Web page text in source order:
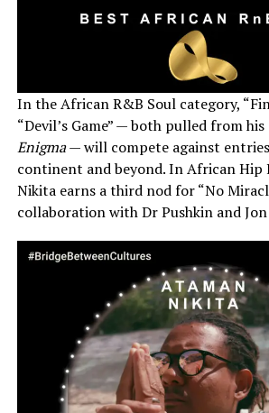
In the African R&B Soul category,
“Devil’s Game” — both pulled from
Enigma— will compete against
continent and beyond. In African Hip
Nikita earns a third nod for “No
collaboration with Dr Pushkin and